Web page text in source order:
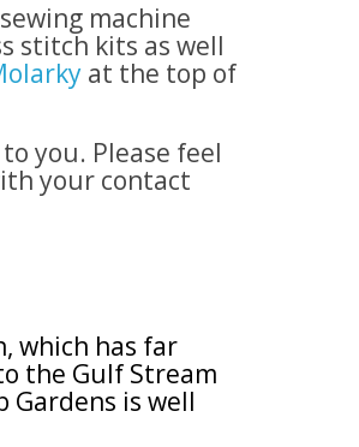
machine
stitch kits as well
at the top of
you. Please feel
your contact
which has far
the Gulf Stream
Gardens is well